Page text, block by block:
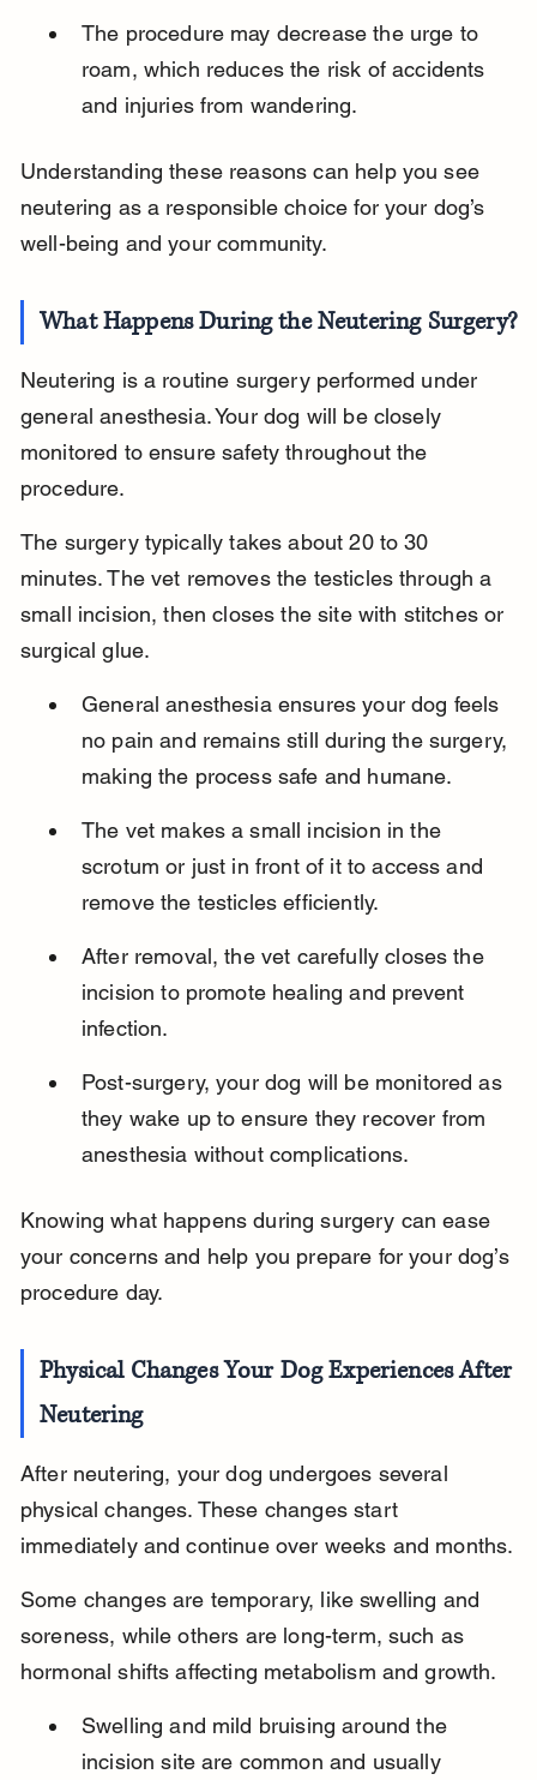
The procedure may decrease the urge to
roam, which reduces the risk of accidents
and injuries from wandering.
Understanding these reasons can help you see
neutering as a responsible choice for your dog’s
well-being and your community.
What Happens During the Neutering Surgery?
Neutering is a routine surgery performed under
general anesthesia. Your dog will be closely
monitored to ensure safety throughout the
procedure.
The surgery typically takes about 20 to 30
minutes. The vet removes the testicles through a
small incision, then closes the site with stitches or
surgical glue.
General anesthesia ensures your dog feels
no pain and remains still during the surgery,
making the process safe and humane.
The vet makes a small incision in the
scrotum or just in front of it to access and
remove the testicles efficiently.
After removal, the vet carefully closes the
incision to promote healing and prevent
infection.
Post-surgery, your dog will be monitored as
they wake up to ensure they recover from
anesthesia without complications.
Knowing what happens during surgery can ease
your concerns and help you prepare for your dog’s
procedure day.
Physical Changes Your Dog Experiences After
Neutering
After neutering, your dog undergoes several
physical changes. These changes start
immediately and continue over weeks and months.
Some changes are temporary, like swelling and
soreness, while others are long-term, such as
hormonal shifts affecting metabolism and growth.
Swelling and mild bruising around the
incision site are common and usually